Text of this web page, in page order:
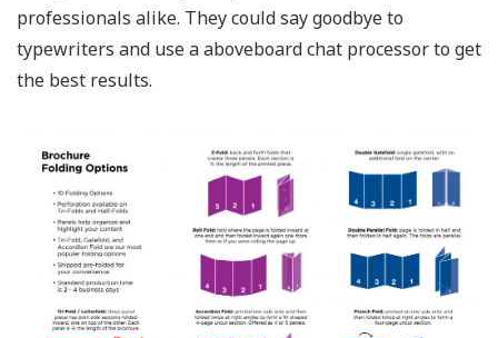
professionals alike. They could say goodbye to
typewriters and use a aboveboard chat processor to get
the best results.